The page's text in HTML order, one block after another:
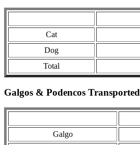
Cat
Dog
Total
Galgos & Podencos Transported
Galgo